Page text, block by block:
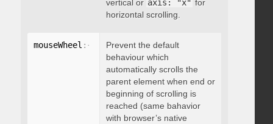
vertical or axis: "x" for
horizontal scrolling.
mouseWheel : { preventDefault: boolean
Prevent the default
behaviour which
automatically scrolls the
parent element when end or
beginning of scrolling is
reached (same bahavior
with browser’s native